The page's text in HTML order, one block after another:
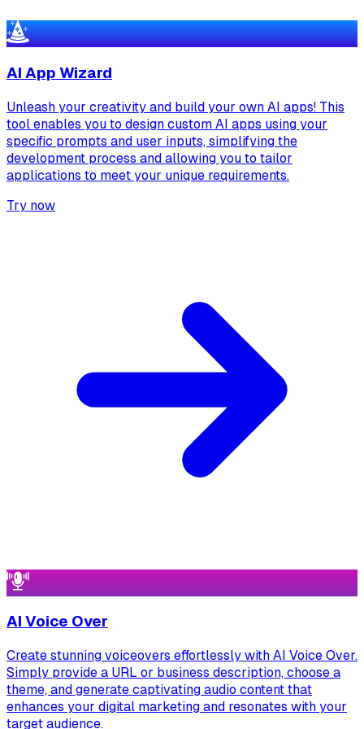
AI App Wizard
Unleash your creativity and build your own AI apps! This
tool enables you to design custom AI apps using your
specific prompts and user inputs, simplifying the
development process and allowing you to tailor
applications to meet your unique requirements.
Try now
AI Voice Over
Create stunning voiceovers effortlessly with AI Voice Over.
Simply provide a URL or business description, choose a
theme, and generate captivating audio content that
enhances your digital marketing and resonates with your
target audience.